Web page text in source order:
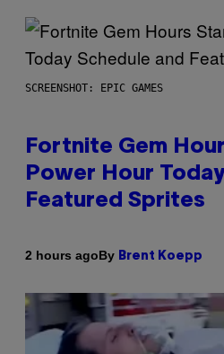
SCREENSHOT: EPIC GAMES
Fortnite Gem
Power Hour
Featured Sprites
2 hours agoBy Brent Koepp